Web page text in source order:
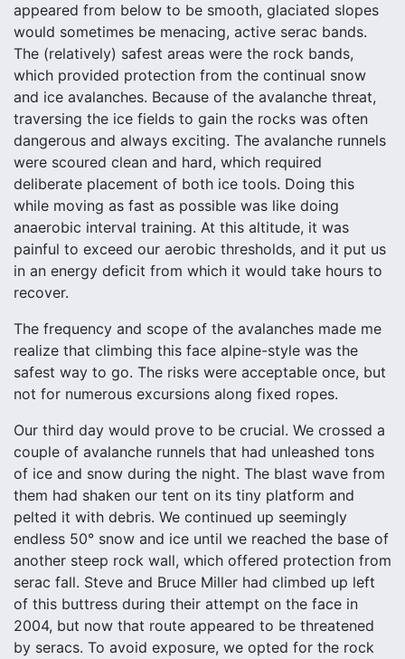
appeared from below to be smooth, glaciated slopes
would sometimes be menacing, active serac bands.
The (relatively) safest areas were the rock bands,
which provided protection from the continual snow
and ice avalanches. Because of the avalanche threat,
traversing the ice fields to gain the rocks was often
dangerous and always exciting. The avalanche runnels
were scoured clean and hard, which required
deliberate placement of both ice tools. Doing this
while moving as fast as possible was like doing
anaerobic interval training. At this altitude, it was
painful to exceed our aerobic thresholds, and it put us
in an energy deficit from which it would take hours to
recover.
The frequency and scope of the avalanches made me
realize that climbing this face alpine-style was the
safest way to go. The risks were acceptable once, but
not for numerous excursions along fixed ropes.
Our third day would prove to be crucial. We crossed a
couple of avalanche runnels that had unleashed tons
of ice and snow during the night. The blast wave from
them had shaken our tent on its tiny platform and
pelted it with debris. We continued up seemingly
endless 50° snow and ice until we reached the base of
another steep rock wall, which offered protection from
serac fall. Steve and Bruce Miller had climbed up left
of this buttress during their attempt on the face in
2004, but now that route appeared to be threatened
by seracs. To avoid exposure, we opted for the rock